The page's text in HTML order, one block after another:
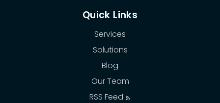
Quick Links
Services
Solutions
Blog
Our Team
RSS Feed